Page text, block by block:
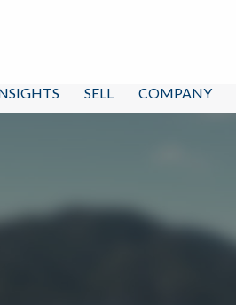
SELL COMPANY